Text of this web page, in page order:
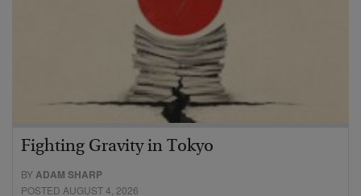
Fighting Gravity in Tokyo
BYADAM SHARP
POSTED AUGUST 4, 2026